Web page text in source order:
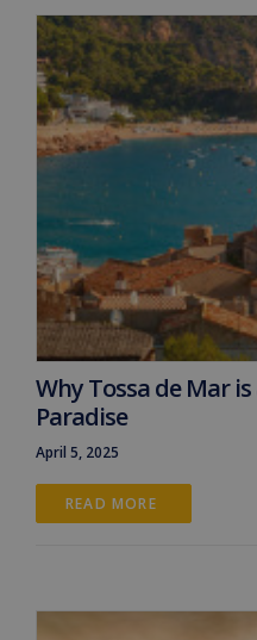
Why Tossa de Mar
Paradise
April 5, 2025
READ MORE